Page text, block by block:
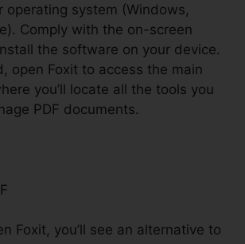
operating system (Windows,
Comply with the on-screen
the software on your device.
open Foxit to access the main
you’ll locate all the tools you
PDF documents.
Foxit, you’ll see an alternative to